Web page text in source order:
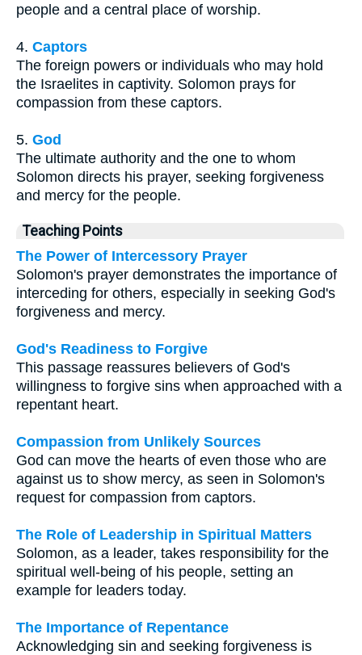
people and a central place of worship.
4. Captors
The foreign powers or individuals who may hold
the Israelites in captivity. Solomon prays for
compassion from these captors.
5. God
The ultimate authority and the one to whom
Solomon directs his prayer, seeking forgiveness
and mercy for the people.
Teaching Points
The Power of Intercessory Prayer
Solomon's prayer demonstrates the importance of
interceding for others, especially in seeking God's
forgiveness and mercy.
God's Readiness to Forgive
This passage reassures believers of God's
willingness to forgive sins when approached with a
repentant heart.
Compassion from Unlikely Sources
God can move the hearts of even those who are
against us to show mercy, as seen in Solomon's
request for compassion from captors.
The Role of Leadership in Spiritual Matters
Solomon, as a leader, takes responsibility for the
spiritual well-being of his people, setting an
example for leaders today.
The Importance of Repentance
Acknowledging sin and seeking forgiveness is